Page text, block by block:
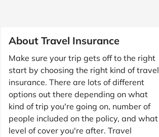
About Travel Insurance
Make sure your trip gets off to the right
start by choosing the right kind of travel
insurance. There are lots of different
options out there depending on what
kind of trip you're going on, number of
people included on the policy, and what
level of cover you're after. Travel